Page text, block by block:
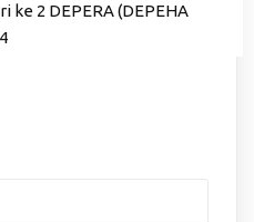
2 DEPERA (DEPEHA